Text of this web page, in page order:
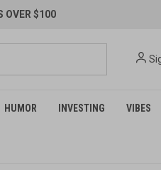
OVER $100
HUMOR INVESTING VIBES